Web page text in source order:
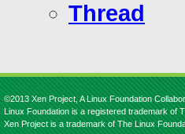
Thread
©2013 Xen Project, A Linux Foundation
Linux Foundation is a registered trademark of
Xen Project is a trademark of The Linux